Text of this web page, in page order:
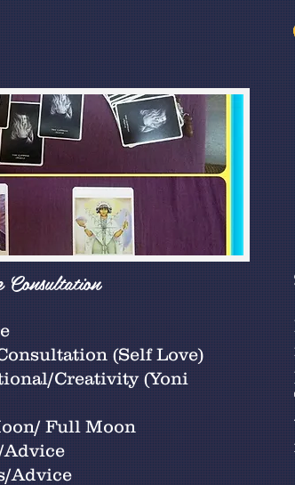
(Self Love)
Creativity (Yoni
Full Moon
Advice
Advice